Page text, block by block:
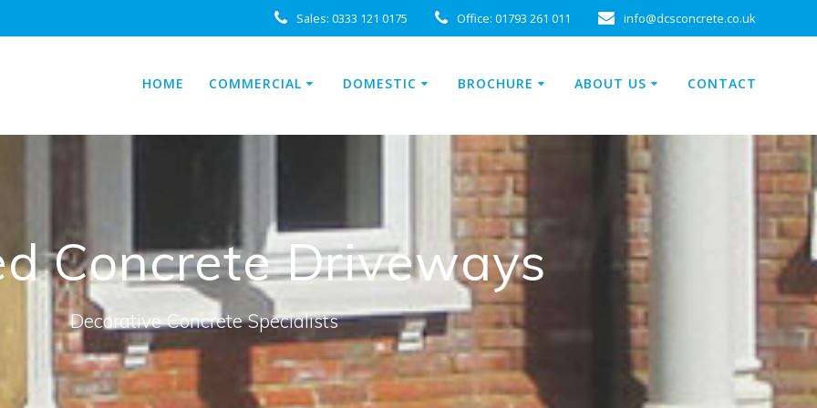
Sales: 0333 121 0175 Office: 01793 261 011 info@dcsconcrete.co.uk
HOME COMMERCIAL DOMESTIC BROCHURE ABOUT US CONTACT
Concrete Driveways
Decorative Concrete Specialists